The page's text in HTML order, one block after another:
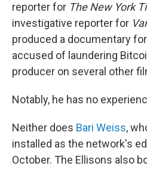
reporter for The New York
investigative reporter for
produced a documentary
accused of laundering
producer on several other
Notably, he has no
Neither does Bari Weiss,
installed as the network's
October. The Ellisons also